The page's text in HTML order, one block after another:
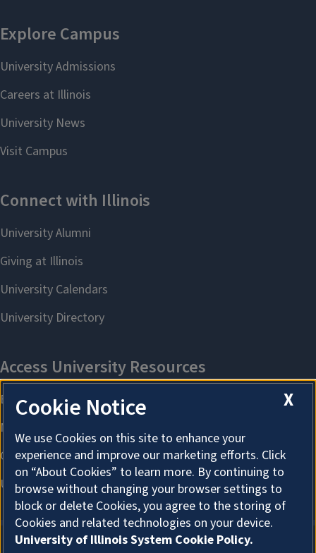
X
Cookie Notice
We use Cookies on this site to enhance your
experience and improve our marketing efforts. Click
on “About Cookies” to learn more. By continuing to
browse without changing your browser settings to
block or delete Cookies, you agree to the storing of
Cookies and related technologies on your device.
University of Illinois System Cookie Policy.